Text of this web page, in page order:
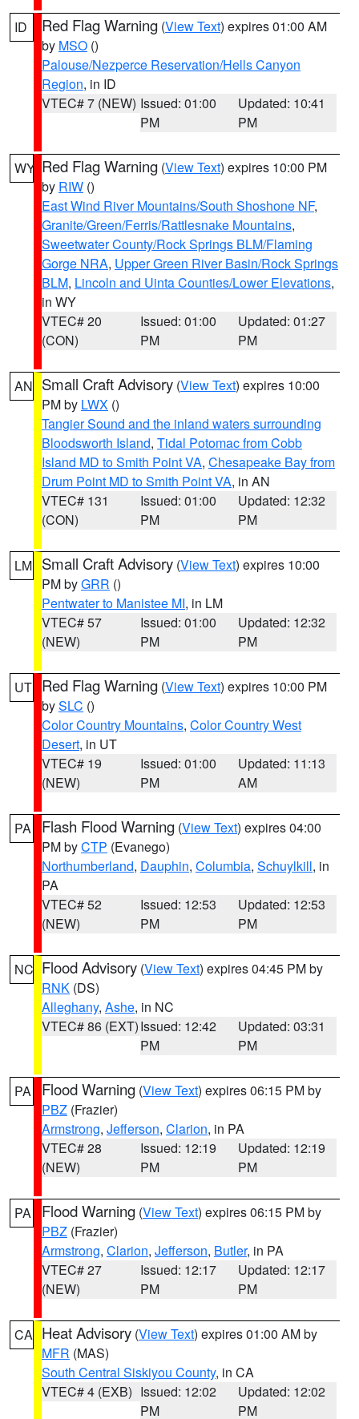
ID Red Flag Warning (View Text) expires 01:00 AM
by MSO ()
Palouse/Nezperce Reservation/Hells Canyon
Region, in ID
VTEC# 7 (NEW) Issued: 01:00
PM
Updated: 10:41
PM
WY Red Flag Warning (View Text) expires 10:00 PM
by RIW ()
East Wind River Mountains/South Shoshone NF,
Granite/Green/Ferris/Rattlesnake Mountains,
Sweetwater County/Rock Springs BLM/Flaming
Gorge NRA, Upper Green River Basin/Rock Springs
BLM, Lincoln and Uinta Counties/Lower Elevations,
in WY
VTEC# 20
(CON)
Issued: 01:00
PM
Updated: 01:27
PM
AN Small Craft Advisory (View Text) expires 10:00
PM by LWX ()
Tangier Sound and the inland waters surrounding
Bloodsworth Island, Tidal Potomac from Cobb
Island MD to Smith Point VA, Chesapeake Bay from
Drum Point MD to Smith Point VA, in AN
VTEC# 131
(CON)
Issued: 01:00
PM
Updated: 12:32
PM
LM Small Craft Advisory (View Text) expires 10:00
PM byGRR ()
Pentwater to Manistee MI, in LM
VTEC# 57
(NEW)
Issued: 01:00
PM
Updated: 12:32
PM
UT Red Flag Warning (View Text) expires 10:00 PM
bySLC ()
Color Country Mountains, Color Country West
Desert, in UT
VTEC# 19
(NEW)
Issued: 01:00
PM
Updated: 11:13
AM
PA Flash Flood Warning (View Text) expires 04:00
PM byCTP (Evanego)
Northumberland, Dauphin, Columbia, Schuylkill, in
PA
VTEC# 52
(NEW)
Issued: 12:53
PM
Updated: 12:53
PM
NC Flood Advisory (View Text) expires 04:45 PM by
RNK (DS)
Alleghany, Ashe, in NC
VTEC# 86 (EXT)Issued: 12:42
PM
Updated: 03:31
PM
PA Flood Warning (View Text) expires 06:15 PM by
PBZ (Frazier)
Armstrong, Jefferson, Clarion, in PA
VTEC# 28
(NEW)
Issued: 12:19
PM
Updated: 12:19
PM
PA Flood Warning (View Text) expires 06:15 PM by
PBZ (Frazier)
Armstrong, Clarion, Jefferson, Butler, in PA
VTEC# 27
(NEW)
Issued: 12:17
PM
Updated: 12:17
PM
CA Heat Advisory (View Text) expires 01:00 AM by
MFR (MAS)
South Central Siskiyou County, in CA
VTEC# 4 (EXB) Issued: 12:02
PM
Updated: 12:02
PM